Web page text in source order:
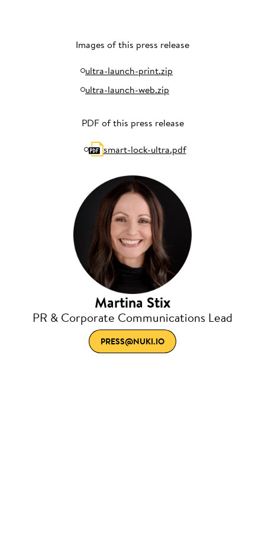
Images of this press release
ultra-launch-print.zip
ultra-launch-web.zip
PDF of this press release
smart-lock-ultra.pdf
Martina Stix
PR & Corporate Communications Lead
PRESS@NUKI.IO